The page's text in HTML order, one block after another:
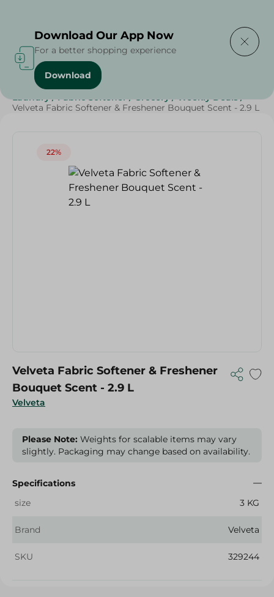
Home / Cleaning Products
Laundry / Fabric Softener / Grocery / Weekly Deals /
Velveta Fabric Softener & Freshener Bouquet Scent - 2.9 L
22%
Velveta
Velveta Fabric Softener & Freshener
Bouquet Scent - 2.9 L
Please Note: Weights for scalable items may vary
slightly. Packaging may change based on availability.
Specifications
size
3 KG
Brand Velveta
SKU 329244
Download Our App Now
For a better shopping experience
Download